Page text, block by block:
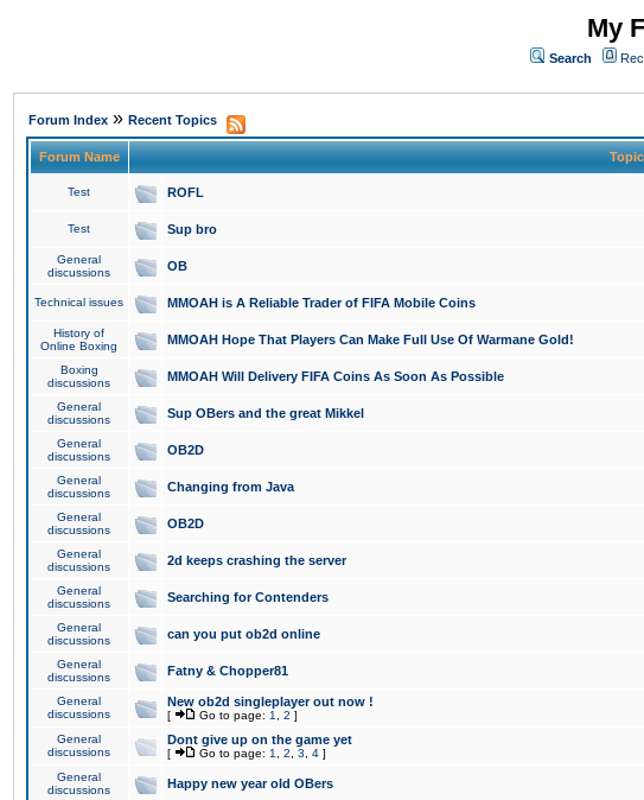
My
Search
Forum Index » Recent Topics
Forum Name
Test ROFL
Test Sup bro
General
discussions
OB
Technical issues MMOAH is A Reliable Trader of FIFA Mobile Coins
History of
Online Boxing
MMOAH Hope That Players Can Make Full Use Of Warmane Gold!
Boxing
discussions
MMOAH Will Delivery FIFA Coins As Soon As Possible
General
discussions
Sup OBers and the great Mikkel
General
discussions
OB2D
General
discussions
Changing from Java
General
discussions
OB2D
General
discussions
2d keeps crashing the server
General
discussions
Searching for Contenders
General
discussions
can you put ob2d online
General
discussions
Fatny & Chopper81
General
discussions
New ob2d singleplayer out now !
[ Go to page: 1 2 ]
General
discussions
Dont give up on the game yet
[ Go to page: 1 2 3 4 ]
General
discussions
Happy new year old OBers